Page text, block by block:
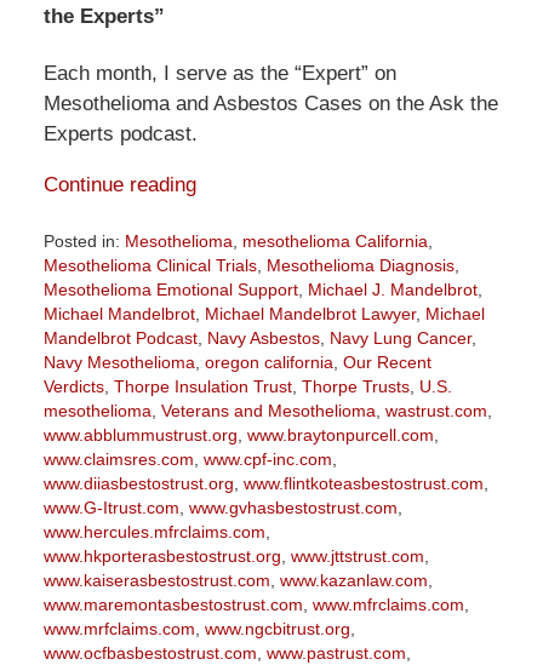
the Experts”
Each month, I serve as the “Expert” on
Mesothelioma and Asbestos Cases on the Ask the
Experts podcast.
Continue reading
Posted in: Mesothelioma mesothelioma California
Mesothelioma Clinical Trials, Mesothelioma Diagnosis,
Mesothelioma Emotional Support, Michael J. Mandelbrot,
Michael Mandelbrot, Michael Mandelbrot Lawyer, Michael
Mandelbrot Podcast, Navy Asbestos, Navy Lung Cancer,
Navy Mesothelioma oregon california Our Recent
Verdicts, Thorpe Insulation Trust, Thorpe Trusts, U.S.
mesothelioma Veterans and Mesothelioma wastrust.com
www.abblummustrust.org www.braytonpurcell.com
www.claimsres.com www.cpf-inc.com
www.diiasbestostrust.org www.flintkoteasbestostrust.com
www.G-Itrust.com www.gvhasbestostrust.com
www.hercules.mfrclaims.com
www.hkporterasbestostrust.org www.jttstrust.com
www.kaiserasbestostrust.com www.kazanlaw.com
www.maremontasbestostrust.com www.mfrclaims.com
www.mrfclaims.com www.ngcbitrust.org
www.ocfbasbestostrust.com www.pastrust.com